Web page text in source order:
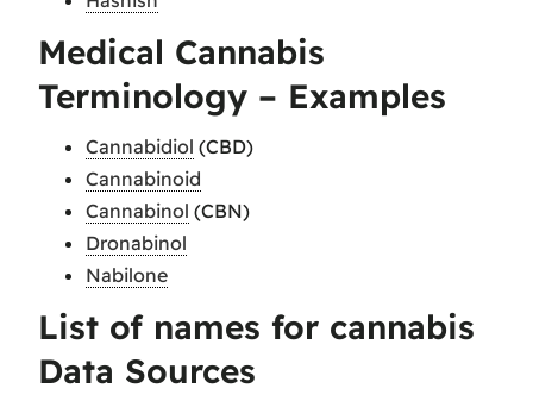
Medical Cannabis
Terminology – Examples
Cannabidiol (CBD)
Cannabinoid
Cannabinol (CBN)
Dronabinol
Nabilone
List of names for cannabis
Data Sources